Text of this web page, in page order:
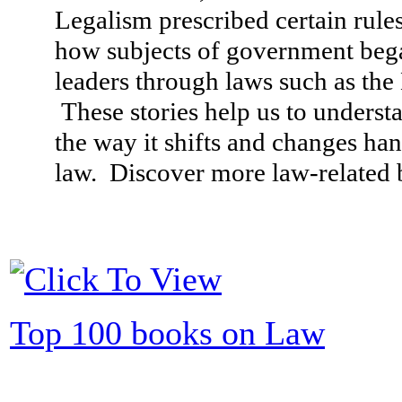
Legalism prescribed certain
how subjects of government
leaders through laws such as
These stories help us to
the way it shifts and changes
law. Discover more law-related
Top 100 books on Law